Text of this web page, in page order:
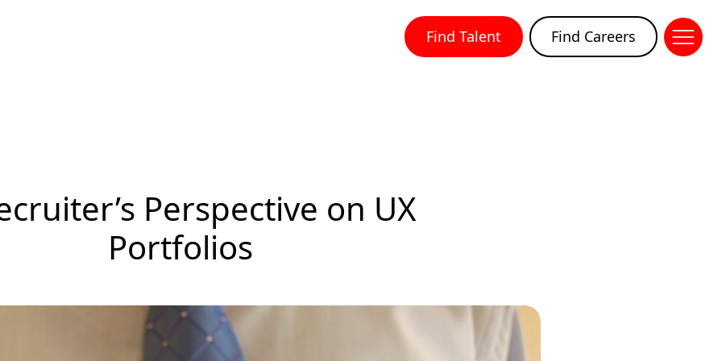
Find Talent Find Careers
Perspective on UX
Portfolios